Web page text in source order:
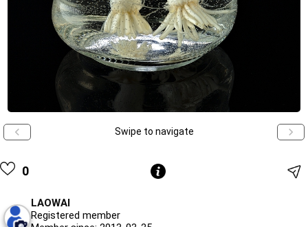
Swipe to navigate
0
LAOWAI
Registered member